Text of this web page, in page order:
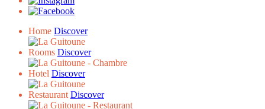
Home Discover
Rooms Discover
Hotel Discover
Restaurant Discover